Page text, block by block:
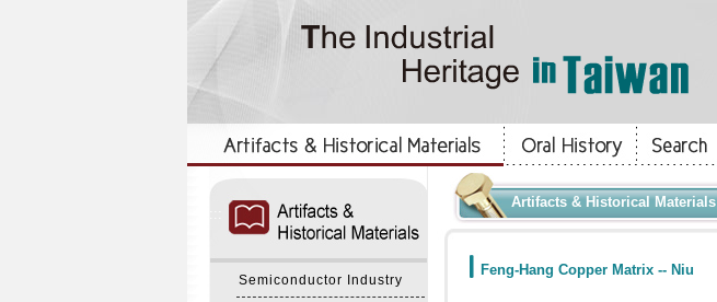
Semiconductor Industry
Artifacts & Historical Materials
Feng-Hang Copper Matrix -- Niu